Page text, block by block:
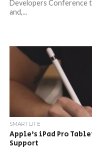
Developers Conference
and,...
SMART LIFE
Apple’s iPad Pro
Support